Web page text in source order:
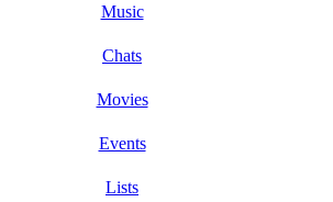
Music
Chats
Movies
Events
Lists